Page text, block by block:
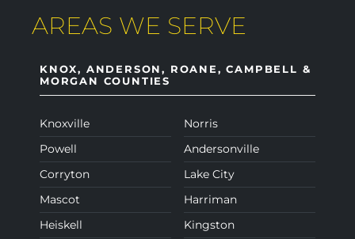
AREAS WE SERVE
KNOX, ANDERSON, ROANE, CAMPBELL &
MORGAN COUNTIES
Knoxville
Powell
Corryton
Mascot
Heiskell
Norris
Andersonville
Lake City
Harriman
Kingston